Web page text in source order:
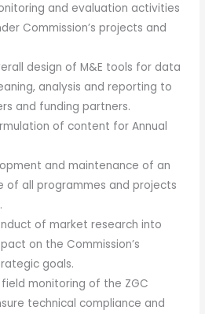
and evaluation activities
Commission’s projects and
design of M&E tools for data
analysis and reporting to
and funding partners.
of content for Annual
and maintenance of an
of all programmes and projects
of market research into
on the Commission’s
goals.
monitoring of the ZGC
technical compliance and